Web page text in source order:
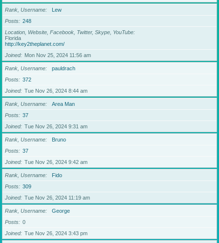
Rank, Username
Lew
Posts
248
Location, Website, Facebook, Twitter, Skype, YouTube
Florida
http://key2theplanet.com/
Joined
Mon Nov 25, 2024 11:56 am
Rank, Username
pauldrach
Posts
372
Joined
Tue Nov 26, 2024 8:44 am
Rank, Username
Area Man
Posts
37
Joined
Tue Nov 26, 2024 9:31 am
Rank, Username
Bruno
Posts
37
Joined
Tue Nov 26, 2024 9:42 am
Rank, Username
Fido
Posts
309
Joined
Tue Nov 26, 2024 11:19 am
Rank, Username
George
Posts
0
Joined
Tue Nov 26, 2024 3:43 pm